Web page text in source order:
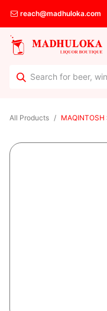
reach@madhuloka.com
All Products MAQINTOSH